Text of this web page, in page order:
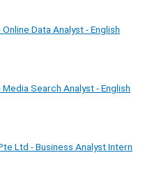
Data Analyst - English
Search Analyst - English
Ltd - Business Analyst Intern